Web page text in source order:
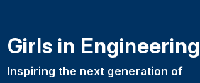
main
content
primary
navigation
Girls in Engineering
Inspiring the next generation of